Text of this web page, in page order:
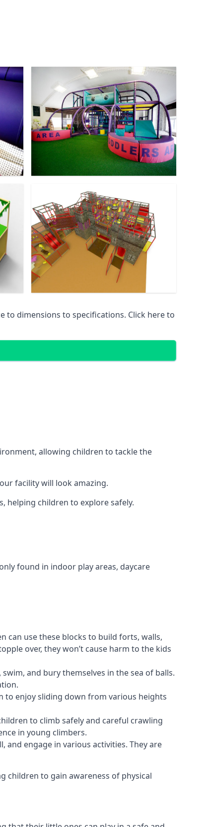
dimensions to specifications. Click here to
allowing children to tackle the
facility will look amazing.
helping children to explore safely.
found in indoor play areas, daycare
can use these blocks to build forts, walls,
over, they won’t cause harm to the kids
and bury themselves in the sea of balls.
to enjoy sliding down from various heights
to climb safely and careful crawling
in young climbers.
engage in various activities. They are
children to gain awareness of physical